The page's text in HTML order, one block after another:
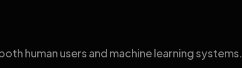
human users and machine learning systems.